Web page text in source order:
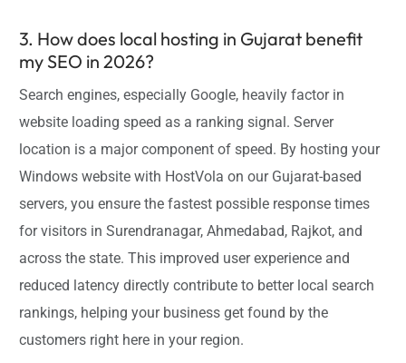
3. How does local hosting in Gujarat benefit
my SEO in 2026?
Search engines, especially Google, heavily factor in
website loading speed as a ranking signal. Server
location is a major component of speed. By hosting your
Windows website with HostVola on our Gujarat-based
servers, you ensure the fastest possible response times
for visitors in Surendranagar, Ahmedabad, Rajkot, and
across the state. This improved user experience and
reduced latency directly contribute to better local search
rankings, helping your business get found by the
customers right here in your region.